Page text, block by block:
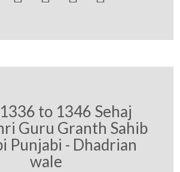
to 1346 Sehaj
Guru Granth Sahib
Punjabi - Dhadrian
wale